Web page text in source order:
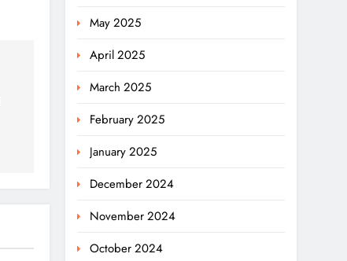
May 2025
April 2025
March 2025
February 2025
January 2025
December 2024
November 2024
October 2024